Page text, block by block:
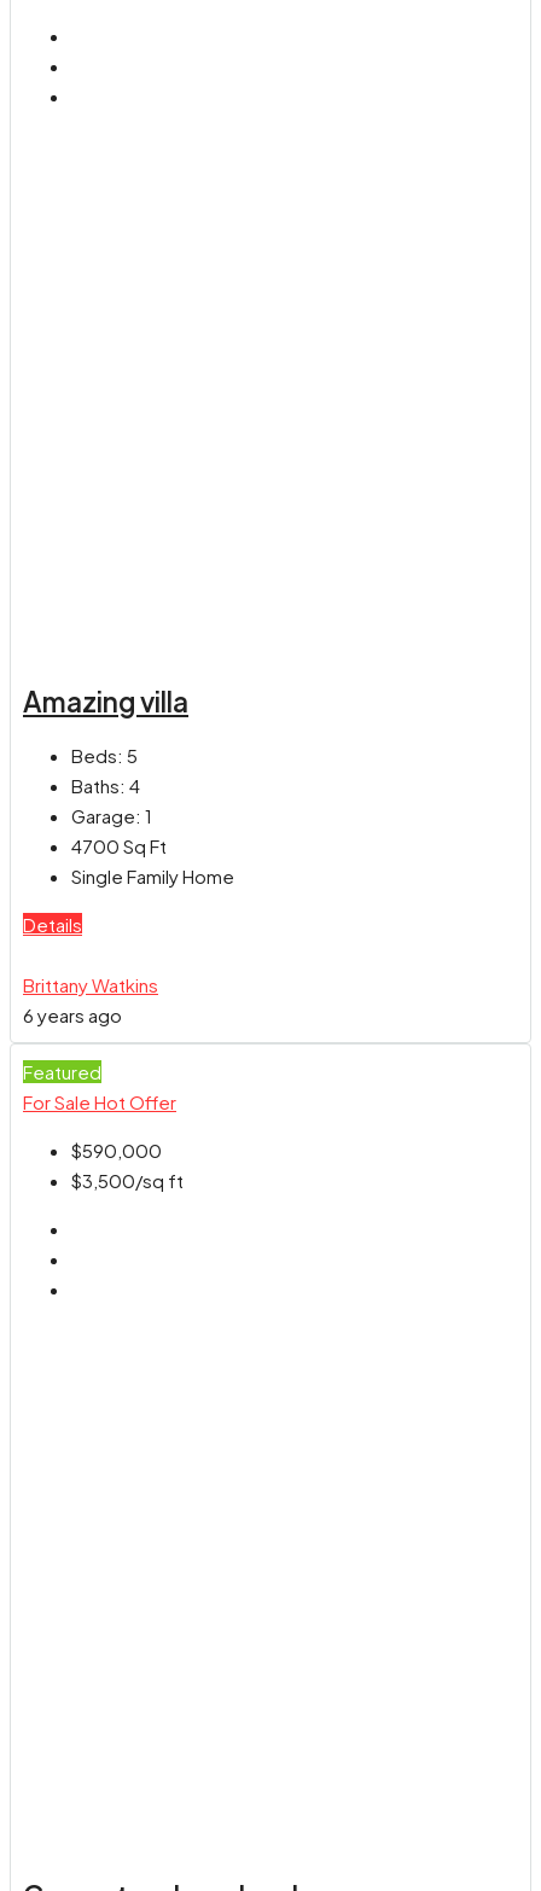
Amazing villa
Beds: 5
Baths: 4
Garage: 1
4700 Sq Ft
Single Family Home
Details
Brittany Watkins
6 years ago
Featured
For Sale Hot Offer
$590,000
$3,500/sq ft